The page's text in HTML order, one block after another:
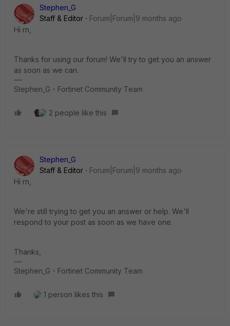
Stephen_G
Staff & Editor
Forum|Forum|9 months ago
Hi rn,
Thanks for using our forum! We'll try to get you an answer
as soon as we can.
Stephen_G - Fortinet Community Team
2 people like this
Stephen_G
Staff & Editor
Forum|Forum|9 months ago
Hi rn,
We're still trying to get you an answer or help. We'll
respond to your post as soon as we have one.
Thanks,
Stephen_G - Fortinet Community Team
1 person likes this